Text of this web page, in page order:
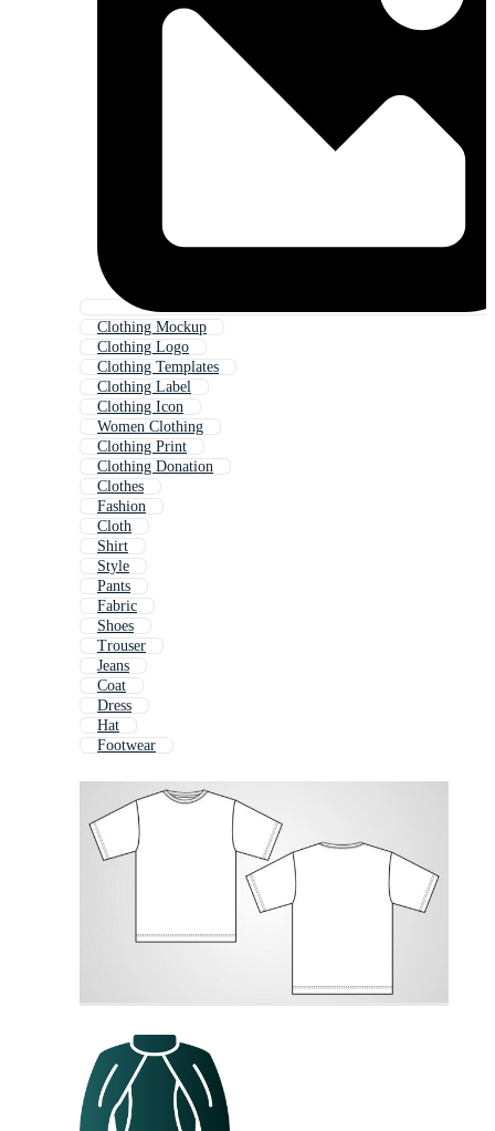
Clothing Mockup
Clothing Logo
Clothing Templates
Clothing Label
Clothing Icon
Women Clothing
Clothing Print
Clothing Donation
Clothes
Fashion
Cloth
Shirt
Style
Pants
Fabric
Shoes
Trouser
Jeans
Coat
Dress
Hat
Footwear